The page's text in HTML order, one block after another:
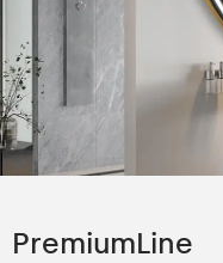
PremiumLine